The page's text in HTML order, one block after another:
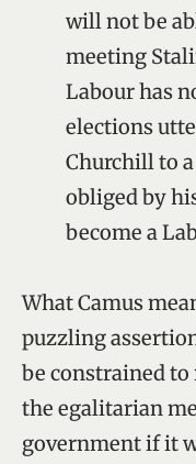
will not be
meeting
Labour has
elections
Churchill to
obliged by
become a
What Camus
puzzling
be constrained
the egalitarian
government if it